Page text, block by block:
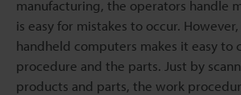
manufacturing, the operators handle
is easy for mistakes to occur.
handheld computers makes it easy to
procedure and the parts. Just by
products and parts, the work